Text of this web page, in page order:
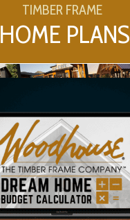
TIMBER FRAME
HOME PLANS